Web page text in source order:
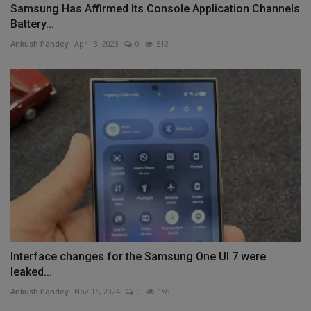
Samsung Has Affirmed Its Console Application Channels
Battery...
Ankush Pandey Apr 13, 2023 0 512
Interface changes for the Samsung One UI 7 were
leaked...
Ankush Pandey Nov 16, 2024 0 159